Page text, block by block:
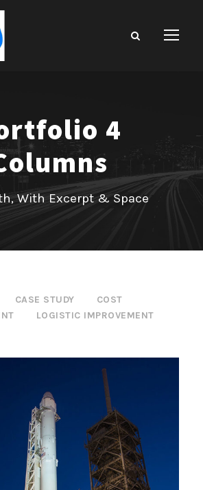
4
With Excerpt & Space
CASE STUDY
COST
LOGISTIC IMPROVEMENT